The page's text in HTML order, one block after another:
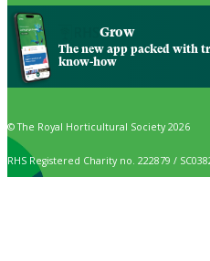
Grow
The new app packed with
know-how
© The Royal Horticultural Society 2026
RHS Registered Charity no. 222879 /